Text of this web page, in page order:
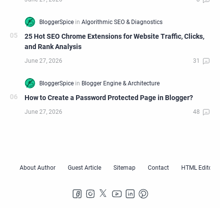
25 Hot SEO Chrome Extensions for Website Traffic, Clicks,
and Rank Analysis
How to Create a Password Protected Page in Blogger?